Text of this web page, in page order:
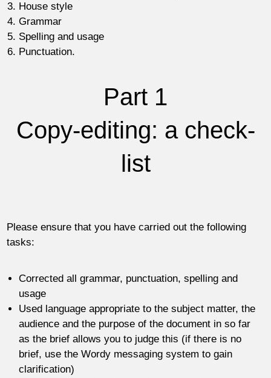
House style
Grammar
Spelling and usage
Punctuation.
Part 1
Copy-editing: a check-
list
Please ensure that you have carried out the following
tasks:
Corrected all grammar, punctuation, spelling and
usage
Used language appropriate to the subject matter, the
audience and the purpose of the document in so far
as the brief allows you to judge this (if there is no
brief, use the Wordy messaging system to gain
clarification)